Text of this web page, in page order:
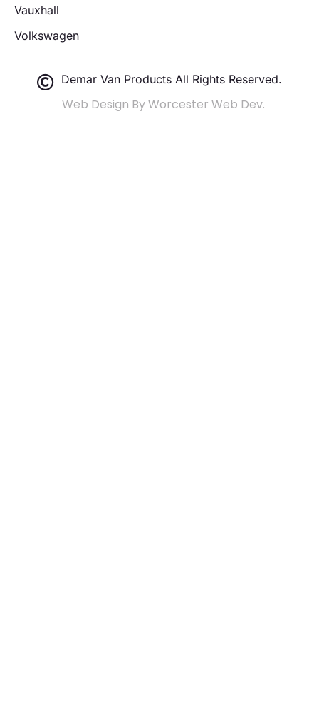
Vauxhall
Volkswagen
Demar Van Products All Rights Reserved.
Web Design By Worcester Web Dev.